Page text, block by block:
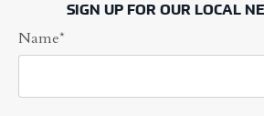
SIGN UP FOR OUR LOCAL
Name*